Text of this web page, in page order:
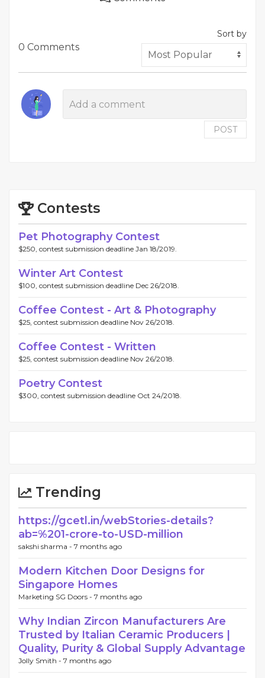
0 Comments
Sort by
POST
Contests
Pet Photography Contest
$250, contest submission deadline Jan 18/2019.
Winter Art Contest
$100, contest submission deadline Dec 26/2018.
Coffee Contest - Art & Photography
$25, contest submission deadline Nov 26/2018.
Coffee Contest - Written
$25, contest submission deadline Nov 26/2018.
Poetry Contest
$300, contest submission deadline Oct 24/2018.
Trending
https://gcetl.in/webStories-details?
ab=%201-crore-to-USD-million
sakshi sharma - 7 months ago
Modern Kitchen Door Designs for
Singapore Homes
Marketing SG Doors - 7 months ago
Why Indian Zircon Manufacturers Are
Trusted by Italian Ceramic Producers |
Quality, Purity & Global Supply Advantage
Jolly Smith - 7 months ago